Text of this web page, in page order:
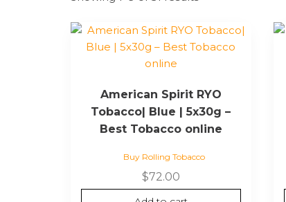
American Spirit RYO
Tobacco| Blue | 5x30g –
Best Tobacco online
Buy Rolling Tobacco
$72.00